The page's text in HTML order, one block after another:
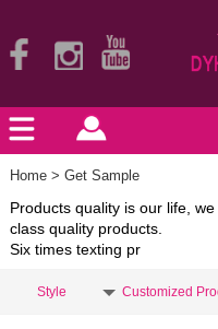
Home > Get Sample
Products quality is our life,
class quality products.
Six times texting pr
Style Customized